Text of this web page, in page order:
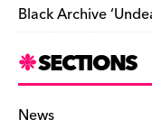
Black Archive
SECTIONS
News